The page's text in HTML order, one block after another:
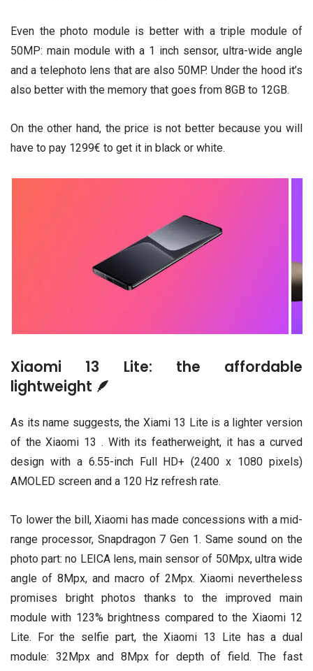
Even the photo module is better with a triple module of
50MP: main module with a 1 inch sensor, ultra-wide angle
and a telephoto lens that are also 50MP. Under the hood it’s
also better with the memory that goes from 8GB to 12GB.
On the other hand, the price is not better because you will
have to pay 1299€ to get it in black or white.
Xiaomi 13 Lite: the affordable
lightweight 🪶
As its name suggests, the Xiami 13 Lite is a lighter version
of the Xiaomi 13 . With its featherweight, it has a curved
design with a 6.55-inch Full HD+ (2400 x 1080 pixels)
AMOLED screen and a 120 Hz refresh rate.
To lower the bill, Xiaomi has made concessions with a mid-
range processor, Snapdragon 7 Gen 1. Same sound on the
photo part: no LEICA lens, main sensor of 50Mpx, ultra wide
angle of 8Mpx, and macro of 2Mpx. Xiaomi nevertheless
promises bright photos thanks to the improved main
module with 123% brightness compared to the Xiaomi 12
Lite. For the selfie part, the Xiaomi 13 Lite has a dual
module: 32Mpx and 8Mpx for depth of field. The fast